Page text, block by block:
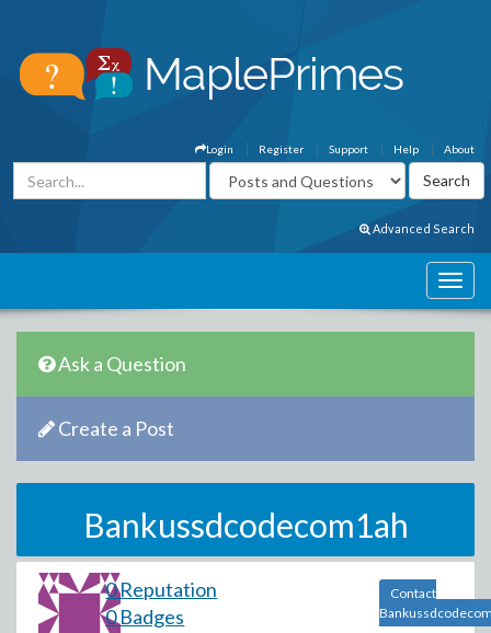
About
Help
Support
Register
Login
Advanced Search
Ask a Question
Create a Post
Bankussdcodecom1ah
0 Reputation
0 Badges
Contact